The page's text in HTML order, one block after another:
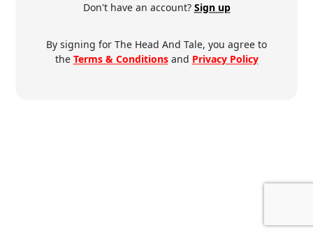
Don't have an account? Sign up
By signing for The Head And Tale, you agree to
the Terms & Conditionsand Privacy Policy